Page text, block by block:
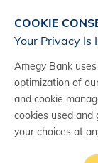
Monday
Monday
COOKIE
Your Privacy Is
Amegy Bank
optimization of
and cookie
cookies used
your choices at